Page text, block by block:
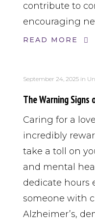
contribute to
encouraging
READ MORE
September 24, 2025in
The Warning
Caring for a
incredibly
take a toll on
and mental
dedicate hours
someone with
Alzheimer’s,